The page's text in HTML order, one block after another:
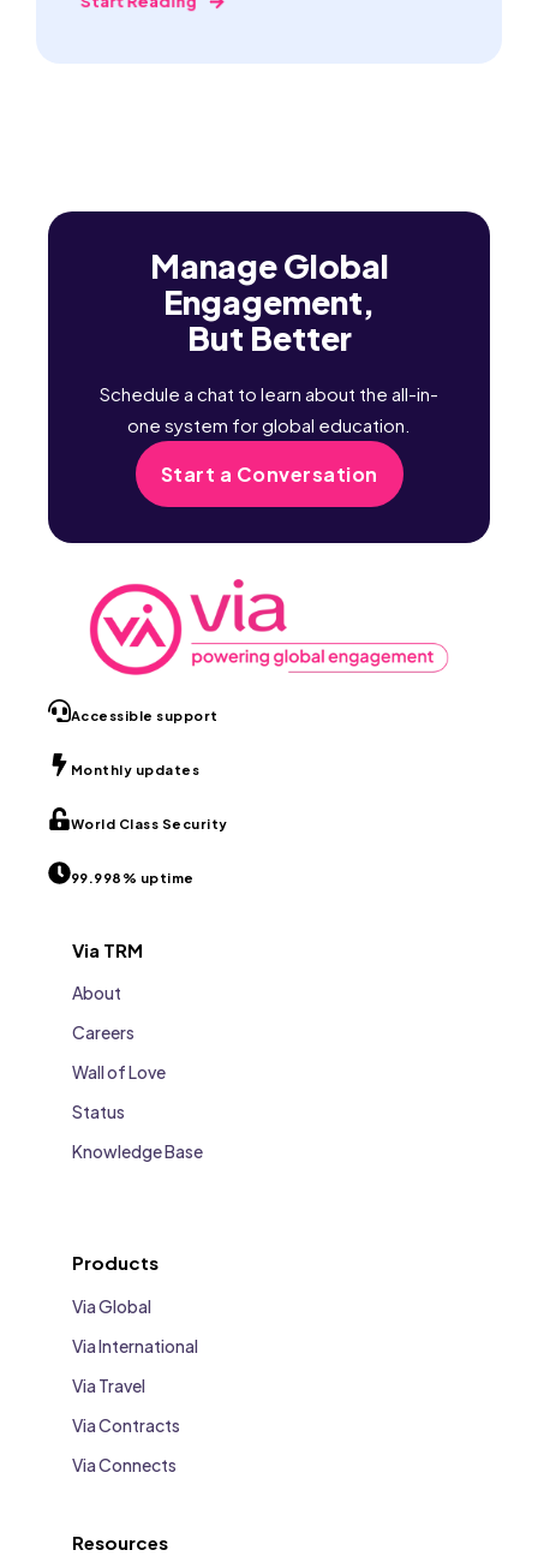
Manage Global
Engagement,
But Better
Schedule a chat to learn about the all-in-
one system for global education.
Start a Conversation
Accessible support
Monthly updates
World Class Security
99.998% uptime
Via TRM
About
Careers
Wall of Love
Status
Knowledge Base
Products
Via Global
Via International
Via Travel
Via Contracts
Via Connects
Resources